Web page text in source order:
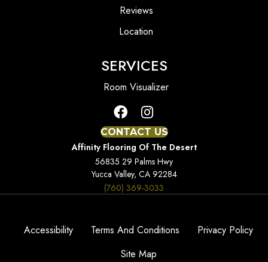
Reviews
Location
SERVICES
Room Visualizer
CONTACT US
Affinity Flooring Of The Desert
56835 29 Palms Hwy
Yucca Valley, CA 92284
(760) 369-3033
Accessibility Terms And Conditions
Privacy Policy
Site Map